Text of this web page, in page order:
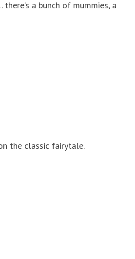
a bunch of mummies, a
the classic fairytale.